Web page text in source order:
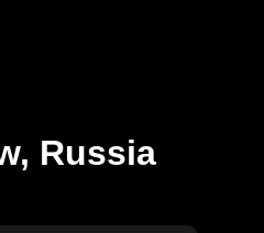
Russia